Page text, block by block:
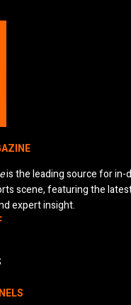
is the leading source for in-
scene, featuring the
expert insight.